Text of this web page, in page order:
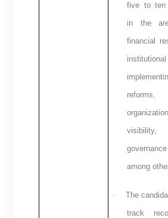
five to ten
in the
financial
reforms,
visibility,
among
·
The
track